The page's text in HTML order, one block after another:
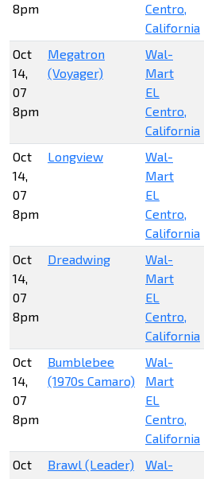
8pm
Centro,
California
Oct
14,
07
8pm
Megatron
(Voyager)
Wal-
Mart
EL
Centro,
California
Oct
14,
07
8pm
Longview
Wal-
Mart
EL
Centro,
California
Oct
14,
07
8pm
Dreadwing
Wal-
Mart
EL
Centro,
California
Oct
14,
07
8pm
Bumblebee
(1970s Camaro)
Wal-
Mart
EL
Centro,
California
Oct
Brawl (Leader)
Wal-